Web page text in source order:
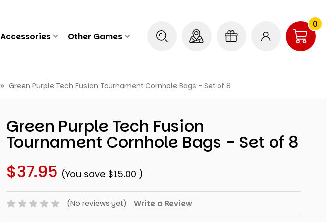
0
Accessories Other Games
Green Purple Tech Fusion Tournament Cornhole Bags - Set of 8
Green Purple Tech Fusion
Tournament Cornhole Bags - Set of 8
$37.95 (You save $15.00 )
(No reviews yet) Write a Review